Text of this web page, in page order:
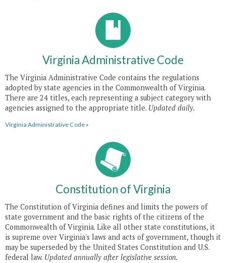
Virginia Administrative Code
The Virginia Administrative Code contains the regulations
adopted by state agencies in the Commonwealth of Virginia.
There are 24 titles, each representing a subject category with
agencies assigned to the appropriate title. Updated daily.
Virginia Administrative Code »
Constitution of Virginia
The Constitution of Virginia defines and limits the powers of
state government and the basic rights of the citizens of the
Commonwealth of Virginia. Like all other state constitutions, it
is supreme over Virginia's laws and acts of government, though it
may be superseded by the United States Constitution and U.S.
federal law. Updated annually after legislative session.